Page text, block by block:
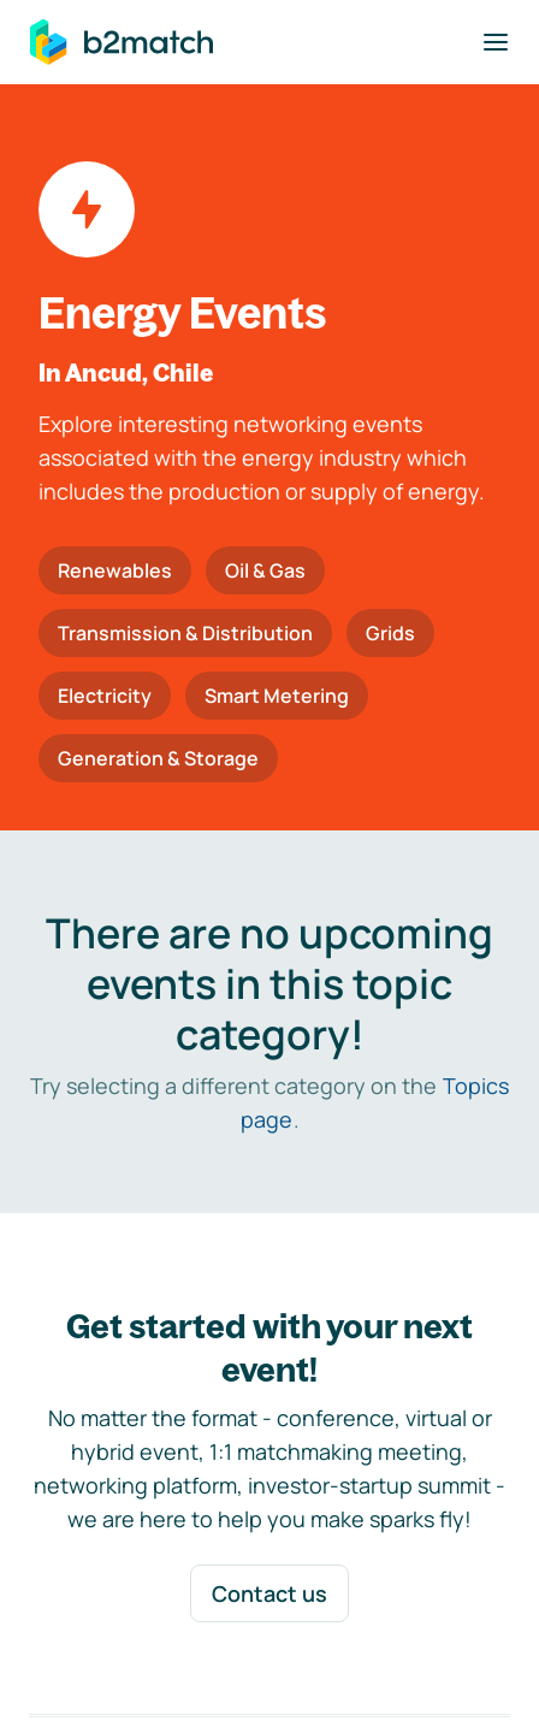
main content
Energy Events
In Ancud, Chile
Explore interesting networking events
associated with the energy industry which
includes the production or supply of energy.
Renewables Oil & Gas
Transmission & Distribution Grids
Electricity Smart Metering
Generation & Storage
There are no upcoming
events in this topic
category!
Try selecting a different category on the Topics
page.
Get started with your next
event!
No matter the format - conference, virtual or
hybrid event, 1:1 matchmaking meeting,
networking platform, investor-startup summit -
we are here to help you make sparks fly!
Contact us